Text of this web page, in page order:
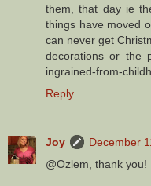
them, that day ie
things have moved
can never get
decorations or the
ingrained-from-
Reply
Joy
December
@Ozlem, thank